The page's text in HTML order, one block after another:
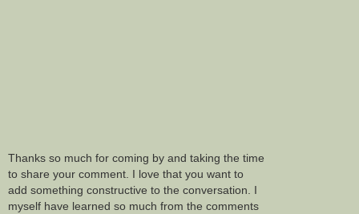
Thanks so much for coming by and taking the time
to share your comment. I love that you want to
add something constructive to the conversation. I
myself have learned so much from the comments